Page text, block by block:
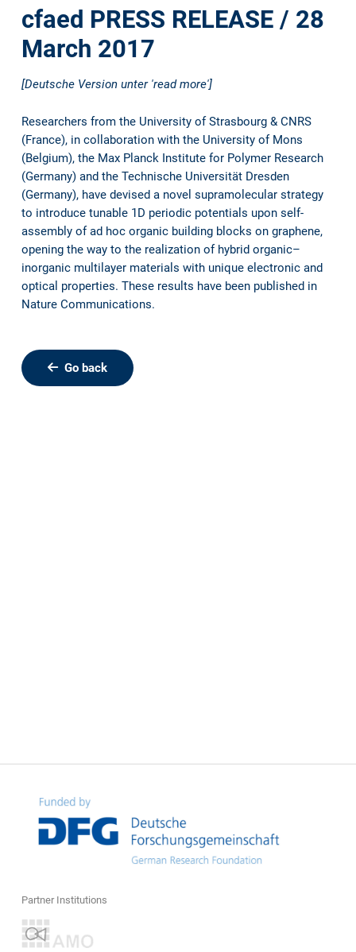
cfaed PRESS RELEASE / 28
March 2017
[Deutsche Version unter 'read more']
Researchers from the University of Strasbourg & CNRS
(France), in collaboration with the University of Mons
(Belgium), the Max Planck Institute for Polymer Research
(Germany) and the Technische Universität Dresden
(Germany), have devised a novel supramolecular strategy
to introduce tunable 1D periodic potentials upon self-
assembly of ad hoc organic building blocks on graphene,
opening the way to the realization of hybrid organic–
inorganic multilayer materials with unique electronic and
optical properties. These results have been published in
Nature Communications.
Go back
Partner Institutions